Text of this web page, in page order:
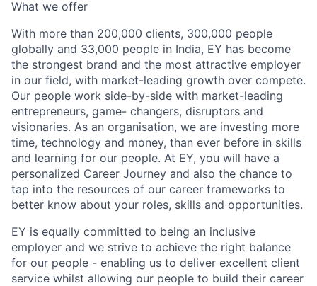
What we offer
With more than 200,000 clients, 300,000 people
globally and 33,000 people in India, EY has become
the strongest brand and the most attractive employer
in our field, with market-leading growth over compete.
Our people work side-by-side with market-leading
entrepreneurs, game- changers, disruptors and
visionaries. As an organisation, we are investing more
time, technology and money, than ever before in skills
and learning for our people. At EY, you will have a
personalized Career Journey and also the chance to
tap into the resources of our career frameworks to
better know about your roles, skills and opportunities.
EY is equally committed to being an inclusive
employer and we strive to achieve the right balance
for our people - enabling us to deliver excellent client
service whilst allowing our people to build their career